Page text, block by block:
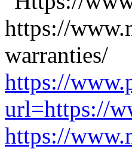
https://
url=https://
https://